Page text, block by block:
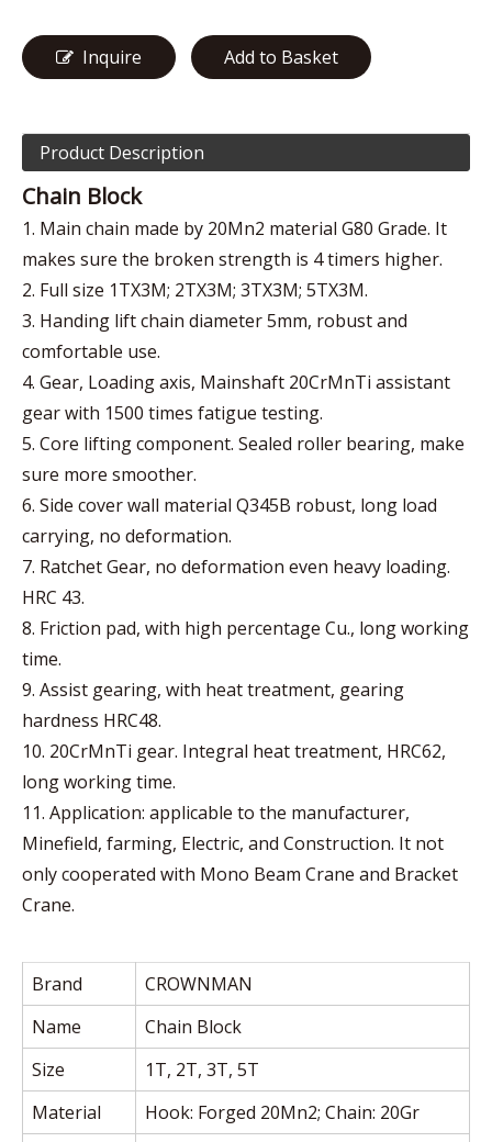
Inquire Add to Basket
Product Description
Chain Block
1. Main chain made by 20Mn2 material G80 Grade. It
makes sure the broken strength is 4 timers higher.
2. Full size 1TX3M; 2TX3M; 3TX3M; 5TX3M.
3. Handing lift chain diameter 5mm, robust and
comfortable use.
4. Gear, Loading axis, Mainshaft 20CrMnTi assistant
gear with 1500 times fatigue testing.
5. Core lifting component. Sealed roller bearing, make
sure more smoother.
6. Side cover wall material Q345B robust, long load
carrying, no deformation.
7. Ratchet Gear, no deformation even heavy loading.
HRC 43.
8. Friction pad, with high percentage Cu., long working
time.
9. Assist gearing, with heat treatment, gearing
hardness HRC48.
10. 20CrMnTi gear. Integral heat treatment, HRC62,
long working time.
11. Application: applicable to the manufacturer,
Minefield, farming, Electric, and Construction. It not
only cooperated with Mono Beam Crane and Bracket
Crane.
Brand
CROWNMAN
Name
Chain Block
Size
1T, 2T, 3T, 5T
Material
Hook: Forged 20Mn2; Chain: 20Gr